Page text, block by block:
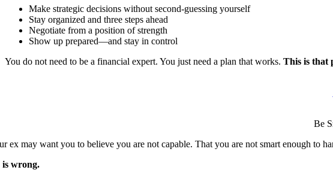
Make strategic decisions without second-guessing yourself
Stay organized and three steps ahead
Negotiate from a position of strength
Show up prepared—and stay in control
You do not need to be a financial expert. You just need a plan that works. This is that
Be
ex may want you to believe you are not capable. That you are not smart enough to
is wrong.